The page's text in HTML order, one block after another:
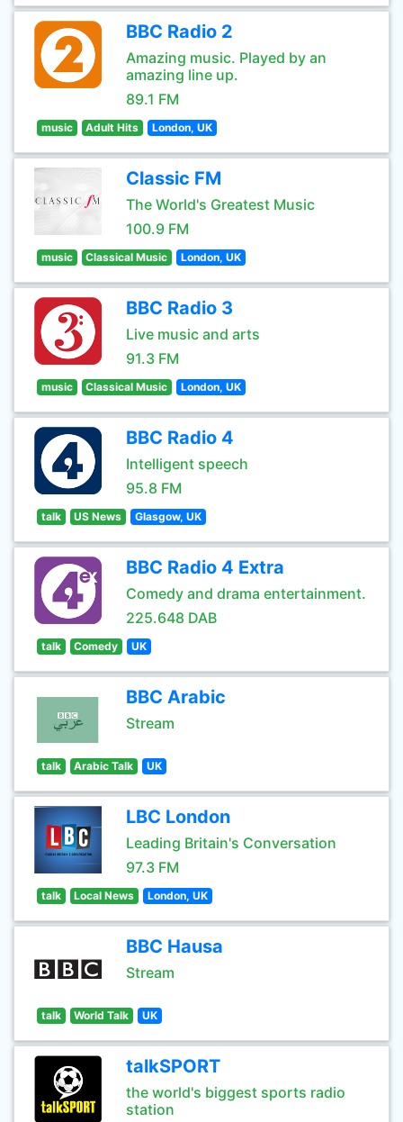
BBC Radio 2
Amazing music. Played by an
amazing line up.
89.1 FM
music Adult Hits London, UK
Classic FM
The World's Greatest Music
100.9 FM
music Classical Music London, UK
BBC Radio 3
Live music and arts
91.3 FM
music Classical Music London, UK
BBC Radio 4
Intelligent speech
95.8 FM
talk US News Glasgow, UK
BBC Radio 4 Extra
Comedy and drama entertainment.
225.648 DAB
talk Comedy UK
BBC Arabic
Stream
talk Arabic Talk UK
LBC London
Leading Britain's Conversation
97.3 FM
talk Local News London, UK
BBC Hausa
Stream
talk World Talk UK
talkSPORT
the world's biggest sports radio
station